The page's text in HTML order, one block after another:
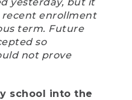
enrollment
term. Future
so
not prove
school into the